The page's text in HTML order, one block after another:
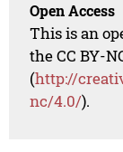
Open Access
This is an
the CC BY-
(http://
nc/4.0/).